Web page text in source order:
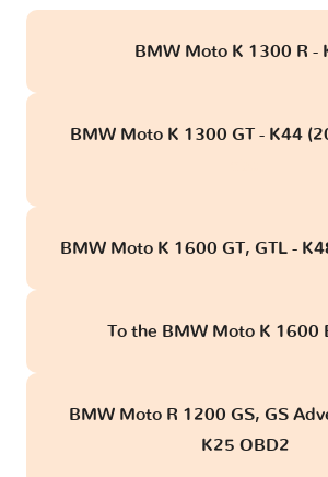
BMW Moto K 1300 R -
BMW Moto K 1300 GT - K44
BMW Moto K 1600 GT, GTL -
To the BMW Moto K 1600
BMW Moto R 1200 GS, GS
K25 OBD2